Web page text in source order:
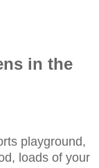
in the
playground,
loads of your